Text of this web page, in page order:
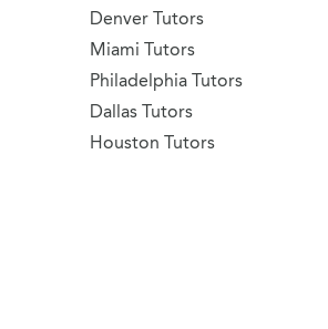
Denver Tutors
Miami Tutors
Philadelphia Tutors
Dallas Tutors
Houston Tutors